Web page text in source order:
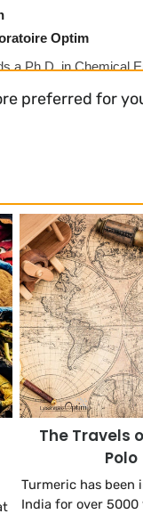
Optim
a Ph.D. in Chemical
in health, chemical
The Travels
Polo
Turmeric has been
India for over 5000
preferred for